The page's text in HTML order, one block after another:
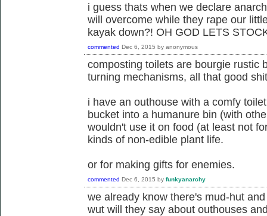
i guess thats when we declare
will overcome while they rape our
kayak down?! OH GOD LETS
commented Dec 6, 2015 by anonymous
composting toilets are bourgie rustic
turning mechanisms, all that good
i have an outhouse with a comfy
bucket into a humanure bin (with
wouldn't use it on food (at least not
kinds of non-edible plant life.
or for making gifts for enemies.
commented Dec 6, 2015 by funkyanarchy
we already know there's mud-hut
wut will they say about outhouses